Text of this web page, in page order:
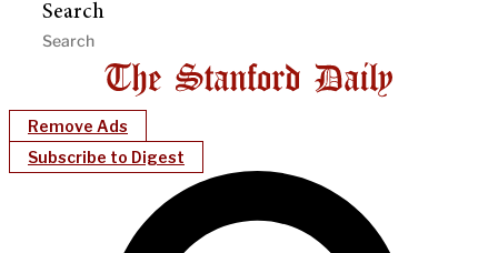
Search
Remove Ads
Subscribe to Digest